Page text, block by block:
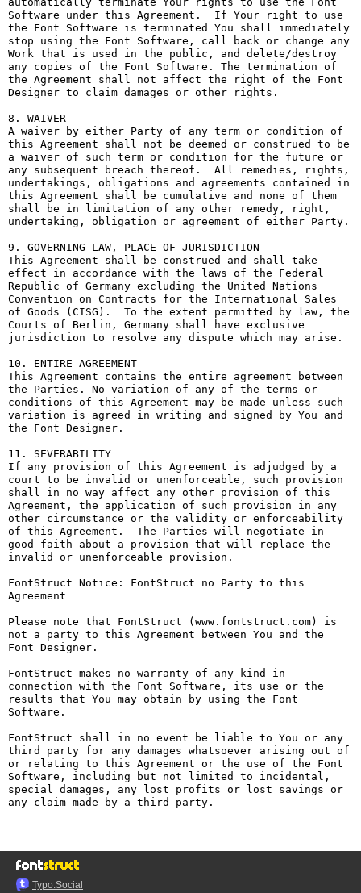
Software under this Agreement.  If Your right to use
the Font Software is terminated You shall immediately
stop using the Font Software, call back or change any
Work that is used in the public, and delete/destroy
any copies of the Font Software. The termination of
the Agreement shall not affect the right of the Font
Designer to claim damages or other rights.
8. WAIVER
A waiver by either Party of any term or condition of
this Agreement shall not be deemed or construed to be
a waiver of such term or condition for the future or
any subsequent breach thereof.  All remedies, rights,
undertakings, obligations and agreements contained in
this Agreement shall be cumulative and none of them
shall be in limitation of any other remedy, right,
undertaking, obligation or agreement of either Party.
9. GOVERNING LAW, PLACE OF JURISDICTION
This Agreement shall be construed and shall take
effect in accordance with the laws of the Federal
Republic of Germany excluding the United Nations
Convention on Contracts for the International Sales
of Goods (CISG).  To the extent permitted by law, the
Courts of Berlin, Germany shall have exclusive
jurisdiction to resolve any dispute which may arise.
10. ENTIRE AGREEMENT
This Agreement contains the entire agreement between
the Parties. No variation of any of the terms or
conditions of this Agreement may be made unless such
variation is agreed in writing and signed by You and
the Font Designer.
11. SEVERABILITY
If any provision of this Agreement is adjudged by a
court to be invalid or unenforceable, such provision
shall in no way affect any other provision of this
Agreement, the application of such provision in any
other circumstance or the validity or enforceability
of this Agreement.  The Parties will negotiate in
good faith about a provision that will replace the
invalid or unenforceable provision.
FontStruct Notice: FontStruct no Party to this
Agreement
Please note that FontStruct (www.fontstruct.com) is
not a party to this Agreement between You and the
Font Designer.
FontStruct makes no warranty of any kind in
connection with the Font Software, its use or the
results that You may obtain by using the Font
Software.
FontStruct shall in no event be liable to You or any
third party for any damages whatsoever arising out of
or relating to this Agreement or the use of the Font
Software, including but not limited to incidental,
special damages, any lost profits or lost savings or
any claim made by a third party.
Typo.Social